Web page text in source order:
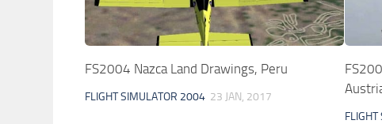
FS2004 Nazca Land Drawings, Peru
FLIGHT SIMULATOR 2004 23 JAN, 2017